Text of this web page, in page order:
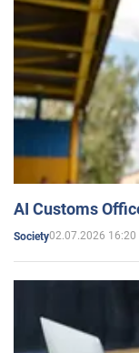
AI Customs
Society02.07.2026 16:20